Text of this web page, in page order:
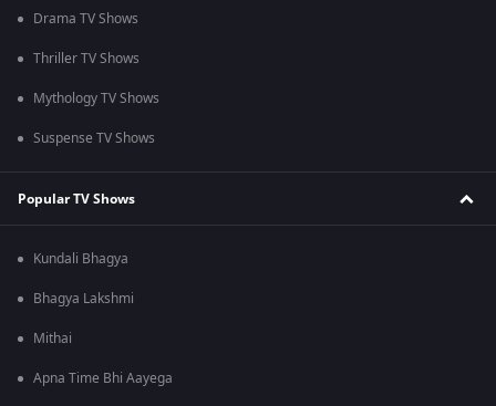
Drama TV Shows
Thriller TV Shows
Mythology TV Shows
Suspense TV Shows
Popular TV Shows
Kundali Bhagya
Bhagya Lakshmi
Mithai
Apna Time Bhi Aayega